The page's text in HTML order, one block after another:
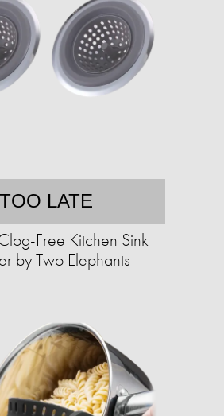
TOO LATE
Free Kitchen Sink
by Two Elephants